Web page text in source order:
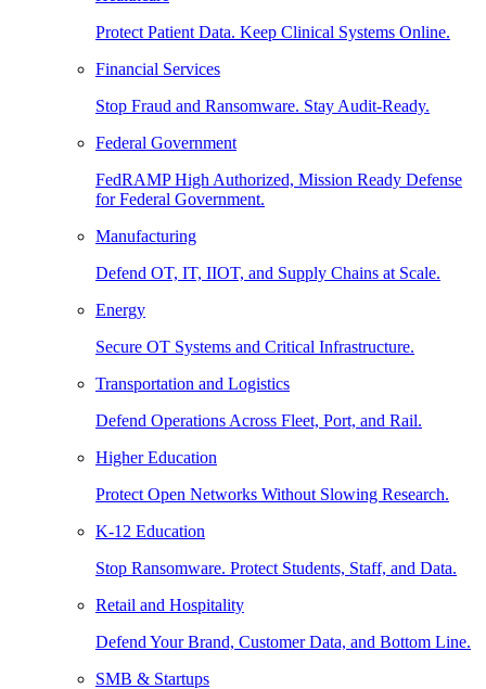
Protect Patient Data. Keep Clinical Systems Online.
Financial Services
Stop Fraud and Ransomware. Stay Audit-Ready.
Federal Government
FedRAMP High Authorized, Mission Ready Defense
for Federal Government.
Manufacturing
Defend OT, IT, IIOT, and Supply Chains at Scale.
Energy
Secure OT Systems and Critical Infrastructure.
Transportation and Logistics
Defend Operations Across Fleet, Port, and Rail.
Higher Education
Protect Open Networks Without Slowing Research.
K-12 Education
Stop Ransomware. Protect Students, Staff, and Data.
Retail and Hospitality
Defend Your Brand, Customer Data, and Bottom Line.
SMB & Startups